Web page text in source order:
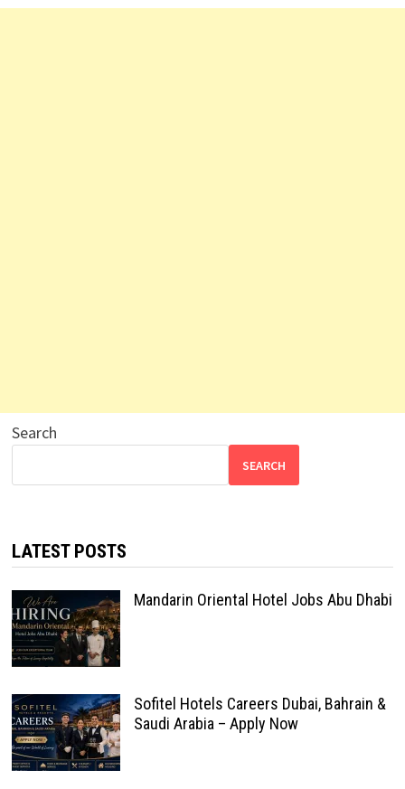
Search
SEARCH
LATEST POSTS
Mandarin Oriental Hotel Jobs Abu Dhabi
Sofitel Hotels Careers Dubai, Bahrain &
Saudi Arabia – Apply Now